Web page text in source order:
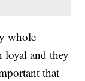
whole
loyal and they
that